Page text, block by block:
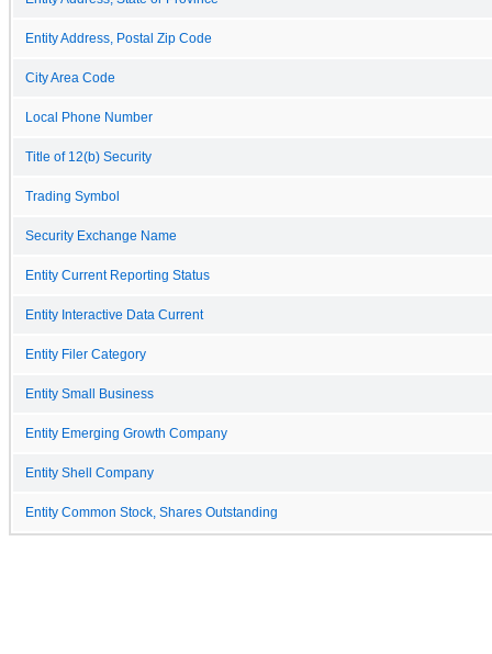
Entity Address, Postal Zip Code
City Area Code
Local Phone Number
Title of 12(b) Security
Trading Symbol
Security Exchange Name
Entity Current Reporting Status
Entity Interactive Data Current
Entity Filer Category
Entity Small Business
Entity Emerging Growth Company
Entity Shell Company
Entity Common Stock, Shares Outstanding